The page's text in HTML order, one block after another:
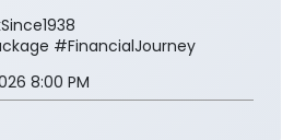
#FinancialJourney
8:00 PM